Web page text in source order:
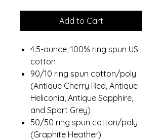
Add to Cart
4.5-ounce, 100% ring spun US
cotton
90/10 ring spun cotton/poly
(Antique Cherry Red, Antique
Heliconia, Antique Sapphire,
and Sport Grey)
50/50 ring spun cotton/poly
(Graphite Heather)